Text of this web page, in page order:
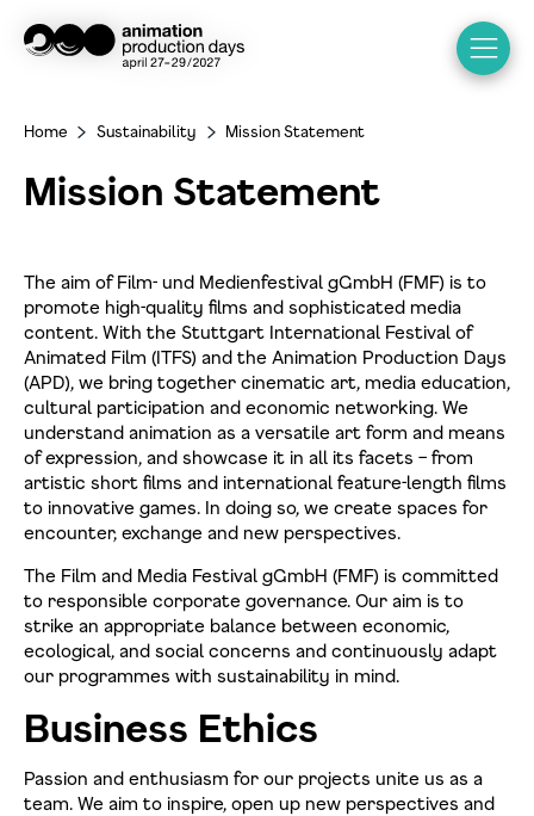
Home > Sustainability > Mission Statement
Mission Statement
The aim of Film- und Medienfestival gGmbH (FMF) is to
promote high-quality films and sophisticated media
content. With the Stuttgart International Festival of
Animated Film (ITFS) and the Animation Production Days
(APD), we bring together cinematic art, media education,
cultural participation and economic networking. We
understand animation as a versatile art form and means
of expression, and showcase it in all its facets – from
artistic short films and international feature-length films
to innovative games. In doing so, we create spaces for
encounter, exchange and new perspectives.
The Film and Media Festival gGmbH (FMF) is committed
to responsible corporate governance. Our aim is to
strike an appropriate balance between economic,
ecological, and social concerns and continuously adapt
our programmes with sustainability in mind.
Business Ethics
Passion and enthusiasm for our projects unite us as a
team. We aim to inspire, open up new perspectives and